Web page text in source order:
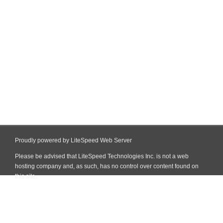
Proudly powered by LiteSpeed Web Server
Please be advised that LiteSpeed Technologies Inc. is not a web
hosting company and, as such, has no control over content found on
this site.